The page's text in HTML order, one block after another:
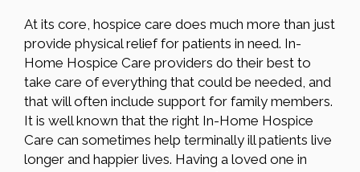
At its core, hospice care does much more than just
provide physical relief for patients in need. In-
Home Hospice Care providers do their best to
take care of everything that could be needed, and
that will often include support for family members.
It is well known that the right In-Home Hospice
Care can sometimes help terminally ill patients live
longer and happier lives. Having a loved one in